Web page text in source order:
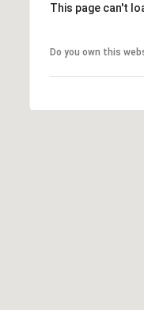
This page can't
Do you own this